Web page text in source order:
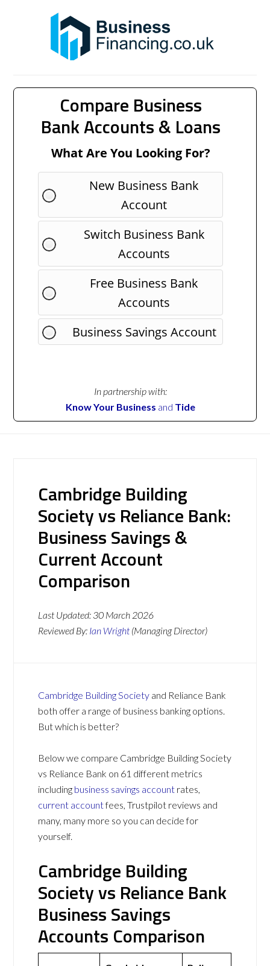
Compare Business
Bank Accounts & Loans
What Are You Looking For?
New Business Bank
Account
Switch Business Bank
Accounts
Free Business Bank
Accounts
Business Savings Account
In partnership with:
Know Your Business and Tide
Cambridge Building
Society vs Reliance Bank:
Business Savings &
Current Account
Comparison
Last Updated: 30 March 2026
Reviewed By: Ian Wright (Managing Director)
Cambridge Building Society and Reliance Bank
both offer a range of business banking options.
But which is better?
Below we compare Cambridge Building Society
vs Reliance Bank on 61 different metrics
including business savings account rates,
current accountfees, Trustpilot reviews and
many, many more so you can decide for
yourself.
Cambridge Building
Society vs Reliance Bank
Business Savings
Accounts Comparison